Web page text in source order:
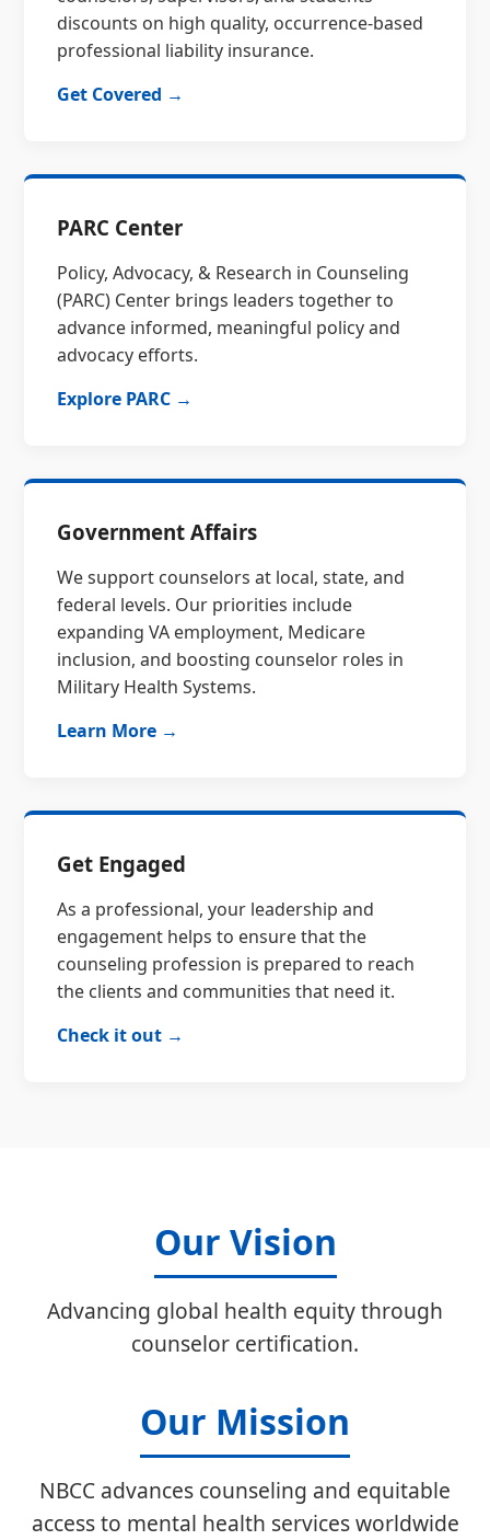
discounts on high quality, occurrence-based
professional liability insurance.
Get Covered →
PARC Center
Policy, Advocacy, & Research in Counseling
(PARC) Center brings leaders together to
advance informed, meaningful policy and
advocacy efforts.
Explore PARC →
Government Affairs
We support counselors at local, state, and
federal levels. Our priorities include
expanding VA employment, Medicare
inclusion, and boosting counselor roles in
Military Health Systems.
Learn More →
Get Engaged
As a professional, your leadership and
engagement helps to ensure that the
counseling profession is prepared to reach
the clients and communities that need it.
Check it out →
Our Vision
Advancing global health equity through
counselor certification.
Our Mission
NBCC advances counseling and equitable
access to mental health services worldwide